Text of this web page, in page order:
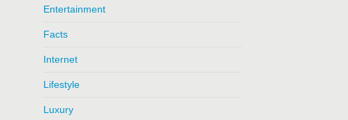
Entertainment
Facts
Internet
Lifestyle
Luxury